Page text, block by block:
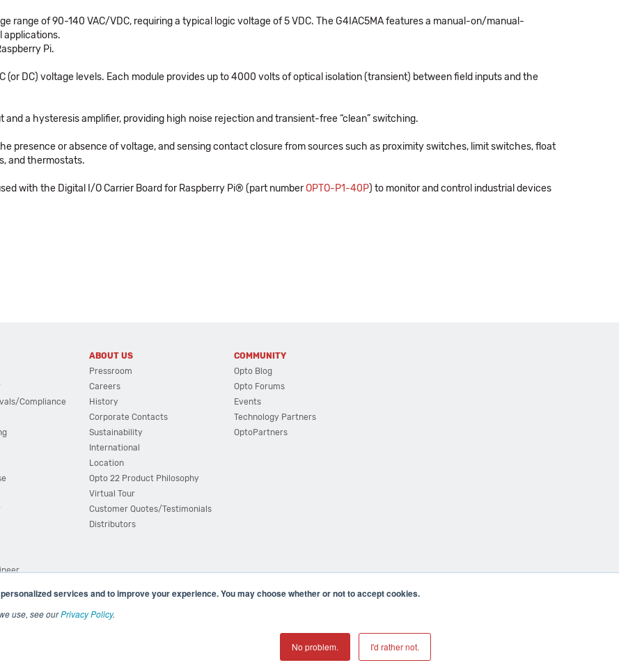
services and to improve your experience. You may choose whether or not to accept cookies.
use, see ourPrivacy Policy.
No problem. I'd rather not.
range of 90-140 VAC/VDC, requiring a typical logic voltage of 5 VDC. The G4IAC5MA features a manual-on/manual-
applications.
Pi.
(or DC) voltage levels. Each module provides up to 4000 volts of optical isolation (transient) between field inputs and the
a hysteresis amplifier, providing high noise rejection and transient-free “clean” switching.
presence or absence of voltage, and sensing contact closure from sources such as proximity switches, limit switches, float
and thermostats.
with the Digital I/O Carrier Board for Raspberry Pi® (part numberOPTO-P1-40P) to monitor and control industrial devices
Compliance
ABOUT US
Pressroom
Careers
History
Corporate Contacts
Sustainability
International
Location
Opto 22 Product Philosophy
Virtual Tour
Customer Quotes/Testimonials
Distributors
COMMUNITY
Opto Blog
Opto Forums
Events
Technology Partners
OptoPartners
| 43044 Business Park Drive, Temecula CA 92590 USA